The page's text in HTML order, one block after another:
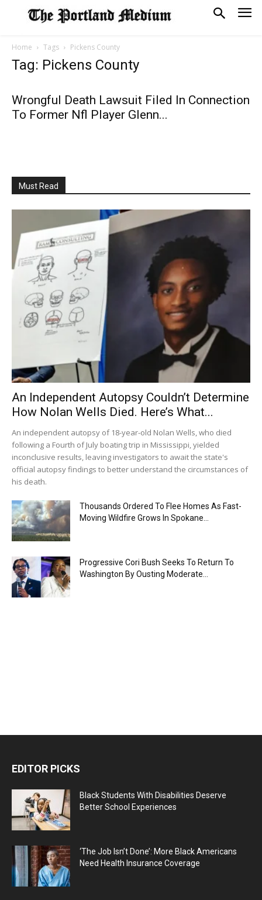
Home Tags Pickens County
Tag: Pickens County
Wrongful Death Lawsuit Filed In Connection
To Former Nfl Player Glenn...
Must Read
An Independent Autopsy Couldn’t Determine
How Nolan Wells Died. Here’s What...
An independent autopsy of 18-year-old Nolan Wells, who died
following a Fourth of July boating trip in Mississippi, yielded
inconclusive results, leaving investigators to await the state's
official autopsy findings to better understand the circumstances of
his death.
Thousands Ordered To Flee Homes As Fast-
Moving Wildfire Grows In Spokane...
Progressive Cori Bush Seeks To Return To
Washington By Ousting Moderate...
EDITOR PICKS
Black Students With Disabilities Deserve
Better School Experiences
‘The Job Isn’t Done’: More Black Americans
Need Health Insurance Coverage